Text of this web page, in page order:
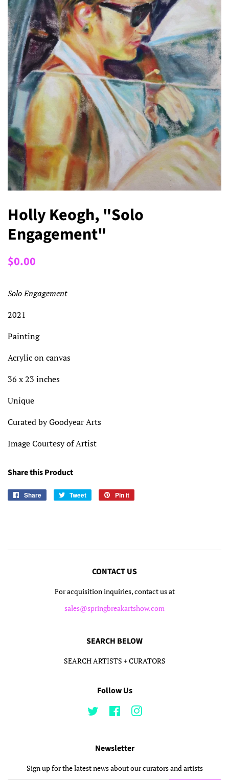
Holly Keogh, "Solo
Engagement"
Regular
$0.00
Solo Engagement
2021
Painting
Acrylic on canvas
36 x 23 inches
Unique
Curated by Goodyear Arts
Image Courtesy of Artist
Share this Product
Share
Share
Tweet
Tweet
Pin it
CONTACT US
For acquisition inquiries, contact us at
sales@springbreakartshow.com
SEARCH BELOW
SEARCH ARTISTS + CURATORS
Follow Us
Twitter FacebookInstagram
Newsletter
Sign up for the latest news about our curators and artists